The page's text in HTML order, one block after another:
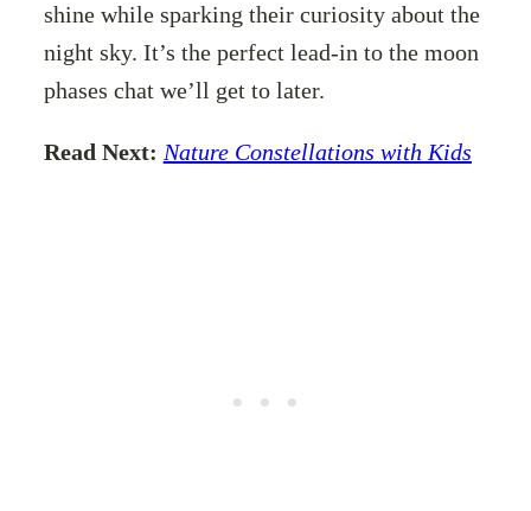
shine while sparking their curiosity about the
night sky. It’s the perfect lead-in to the moon
phases chat we’ll get to later.
Read Next: Nature Constellations with Kids